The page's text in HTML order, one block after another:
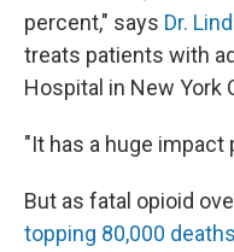
percent," says Dr.
treats patients with
Hospital in New York
"It has a huge impact
But as fatal opioid
topping 80,000